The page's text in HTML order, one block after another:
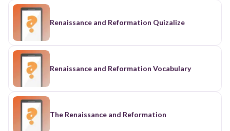
Renaissance and Reformation Quizalize
Renaissance and Reformation Vocabulary
The Renaissance and Reformation